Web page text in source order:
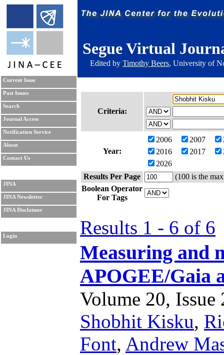
Segue Virtual
Edited by Timothy Beers, University of
Current Issue
Past Issues
Search
Journal Access
Notification Service
About
Contact Us
JINA
JINA Newsletter
JINA Disclaimer
Login
Criteria:
Year:
2006 2007
2016
2017
2026
Results Per Page
(100 is the
Boolean Operator
For Tags
Results 1 - 6 of 6
Measuring and
APOGEE/Gaia
Volume 20,
Shobhit Kisku,
Font, Andrew